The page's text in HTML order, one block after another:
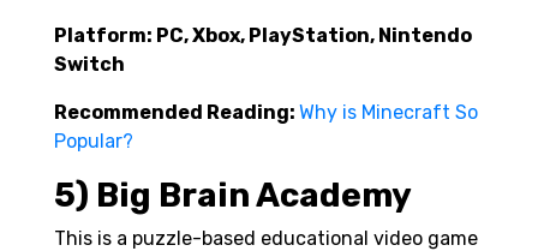
Platform: PC, Xbox, PlayStation, Nintendo
Switch
Recommended Reading: Why is Minecraft So
Popular?
5) Big Brain Academy
This is a puzzle-based educational video game